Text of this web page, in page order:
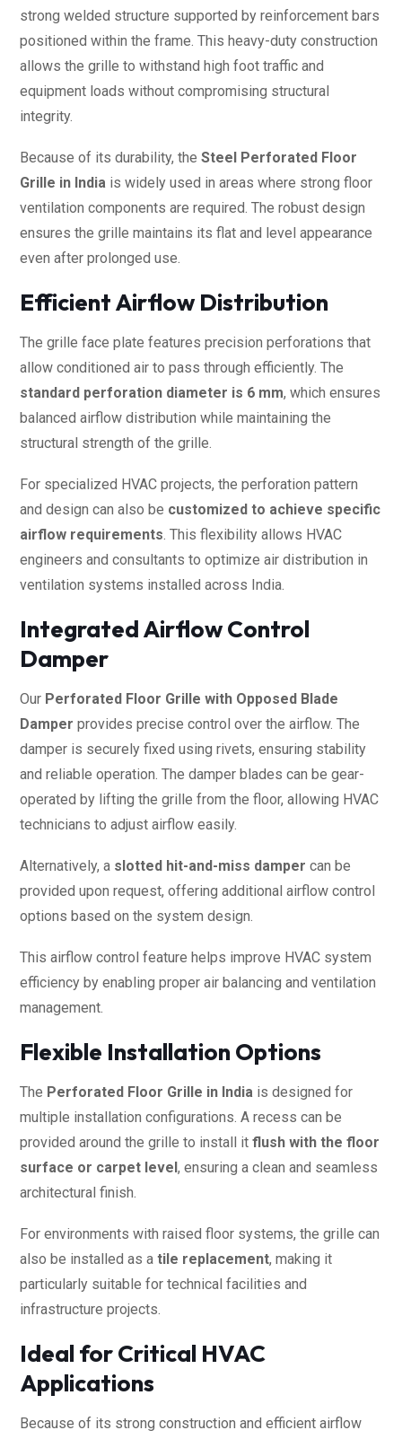
strong welded structure supported by reinforcement bars
positioned within the frame. This heavy-duty construction
allows the grille to withstand high foot traffic and
equipment loads without compromising structural
integrity.
Because of its durability, the Steel Perforated Floor
Grille in India is widely used in areas where strong floor
ventilation components are required. The robust design
ensures the grille maintains its flat and level appearance
even after prolonged use.
Efficient Airflow Distribution
The grille face plate features precision perforations that
allow conditioned air to pass through efficiently. The
standard perforation diameter is 6 mm, which ensures
balanced airflow distribution while maintaining the
structural strength of the grille.
For specialized HVAC projects, the perforation pattern
and design can also be customized to achieve specific
airflow requirements. This flexibility allows HVAC
engineers and consultants to optimize air distribution in
ventilation systems installed across India.
Integrated Airflow Control
Damper
Our Perforated Floor Grille with Opposed Blade
Damper provides precise control over the airflow. The
damper is securely fixed using rivets, ensuring stability
and reliable operation. The damper blades can be gear-
operated by lifting the grille from the floor, allowing HVAC
technicians to adjust airflow easily.
Alternatively, a slotted hit-and-miss damper can be
provided upon request, offering additional airflow control
options based on the system design.
This airflow control feature helps improve HVAC system
efficiency by enabling proper air balancing and ventilation
management.
Flexible Installation Options
The Perforated Floor Grille in India is designed for
multiple installation configurations. A recess can be
provided around the grille to install it flush with the floor
surface or carpet level, ensuring a clean and seamless
architectural finish.
For environments with raised floor systems, the grille can
also be installed as a tile replacement, making it
particularly suitable for technical facilities and
infrastructure projects.
Ideal for Critical HVAC
Applications
Because of its strong construction and efficient airflow